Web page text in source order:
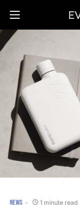
NEWS 1 minute read